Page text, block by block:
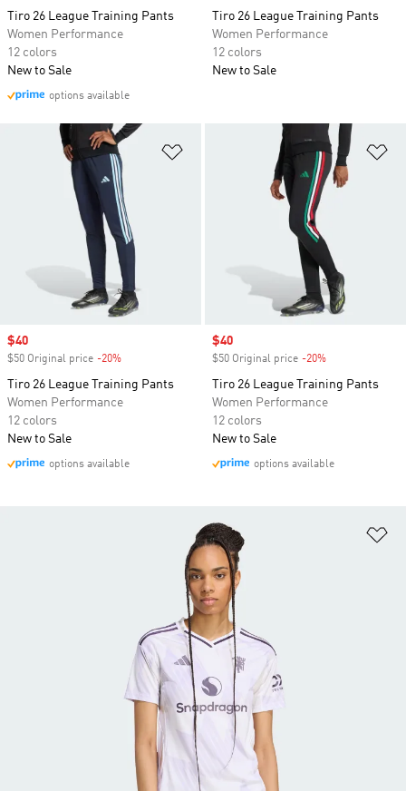
Tiro 26 League Training Pants
Women Performance
12 colors
New to Sale
options available
Tiro 26 League Training Pants
Women Performance
12 colors
New to Sale
Add to Wishlist
Sale price
$40
$50 Original price -20%
Tiro 26 League Training Pants
Women Performance
12 colors
New to Sale
options available
Sale price
$40
$50 Original price -20%
Tiro 26 League Training Pants
Women Performance
12 colors
New to Sale
options available